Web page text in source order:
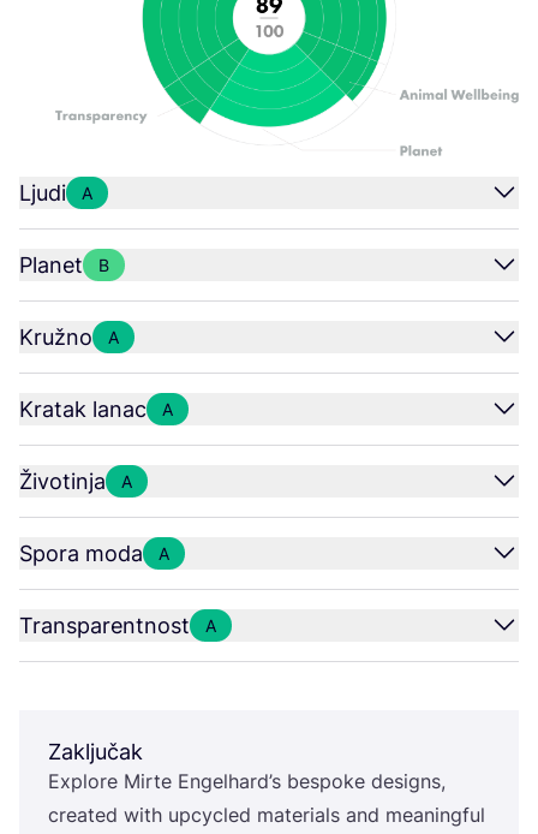
Ljudi A
Planet B
Kružno A
Kratak lanac A
Životinja A
Spora moda A
Transparentnost A
Zaključak
Explo­re Mir­te Engel­har­d’s bes­po­ke desig­ns,
cre­ated with upcy­cled mate­ri­als and meanin­g­ful